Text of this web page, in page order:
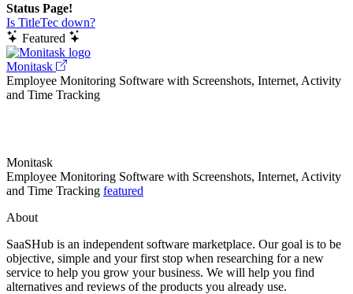
Status Page!
Is TitleTec down?
Featured
Monitask
Employee Monitoring Software with Screenshots, Internet, Activity
and Time Tracking
Monitask
Employee Monitoring Software with Screenshots, Internet, Activity
and Time Tracking featured
About
SaaSHub is an independent software marketplace. Our goal is to be
objective, simple and your first stop when researching for a new
service to help you grow your business. We will help you find
alternatives and reviews of the products you already use.